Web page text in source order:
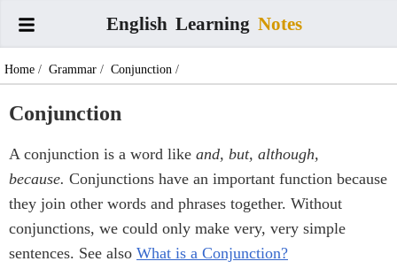
English Learning Notes
Home / Grammar / Conjunction /
Conjunction
A conjunction is a word like and, but, although,
because. Conjunctions have an important function because
they join other words and phrases together. Without
conjunctions, we could only make very, very simple
sentences. See also What is a Conjunction?